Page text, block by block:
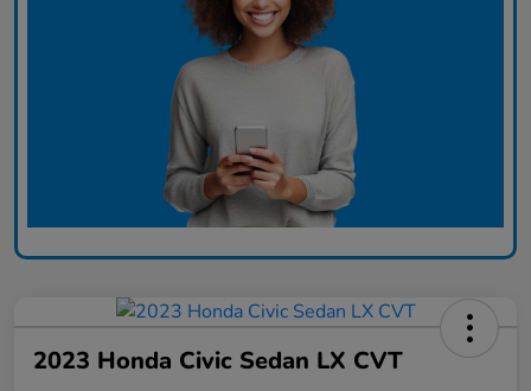
2023 Honda Civic Sedan LX CVT